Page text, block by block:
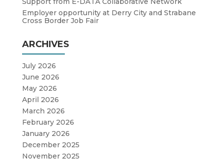
Employer opportunity at Derry City and Strabane
Cross Border Job Fair
ARCHIVES
July 2026
June 2026
May 2026
April 2026
March 2026
February 2026
January 2026
December 2025
November 2025